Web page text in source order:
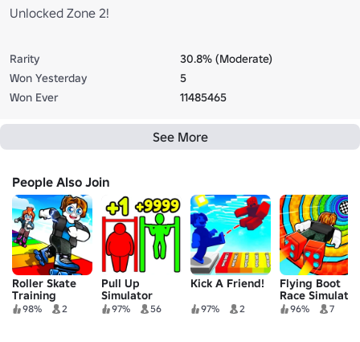
Unlocked Zone 2!
Rarity
30.8% (Moderate)
Won Yesterday
5
Won Ever
11485465
See More
People Also Join
Roller Skate
Training
98% 2
Pull Up
Simulator
97% 56
Kick A Friend!
97% 2
Flying Boot
Race Simulator
96% 7